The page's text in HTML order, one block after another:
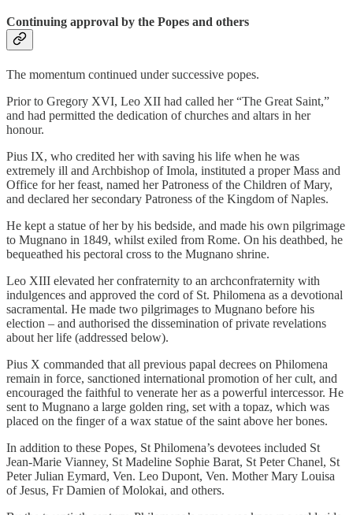
Continuing approval by the Popes and others
The momentum continued under successive popes.
Prior to Gregory XVI, Leo XII had called her “The Great Saint,”
and had permitted the dedication of churches and altars in her
honour.
Pius IX, who credited her with saving his life when he was
extremely ill and Archbishop of Imola, instituted a proper Mass and
Office for her feast, named her Patroness of the Children of Mary,
and declared her secondary Patroness of the Kingdom of Naples.
He kept a statue of her by his bedside, and made his own pilgrimage
to Mugnano in 1849, whilst exiled from Rome. On his deathbed, he
bequeathed his pectoral cross to the Mugnano shrine.
Leo XIII elevated her confraternity to an archconfraternity with
indulgences and approved the cord of St. Philomena as a devotional
sacramental. He made two pilgrimages to Mugnano before his
election – and authorised the dissemination of private revelations
about her life (addressed below).
Pius X commanded that all previous papal decrees on Philomena
remain in force, sanctioned international promotion of her cult, and
encouraged the faithful to venerate her as a powerful intercessor. He
sent to Mugnano a large golden ring, set with a topaz, which was
placed on the finger of a wax statue of the saint above her bones.
In addition to these Popes, St Philomena’s devotees included St
Jean-Marie Vianney, St Madeline Sophie Barat, St Peter Chanel, St
Peter Julian Eymard, Ven. Leo Dupont, Ven. Mother Mary Louisa
of Jesus, Fr Damien of Molokai, and others.